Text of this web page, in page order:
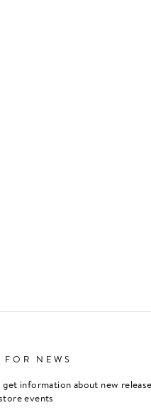
NEWS
information about new
events